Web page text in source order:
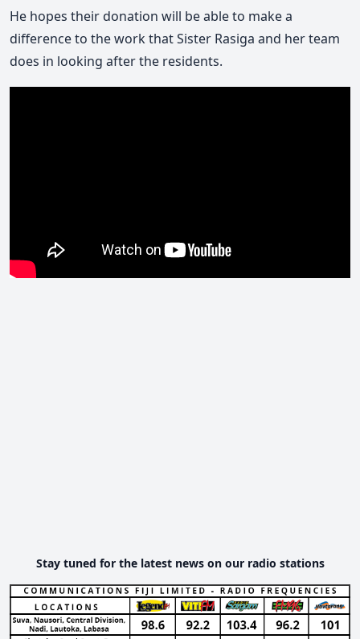
He hopes their donation will be able to make a
difference to the work that Sister Rasiga and her team
does in looking after the residents.
Stay tuned for the latest news on our radio stations